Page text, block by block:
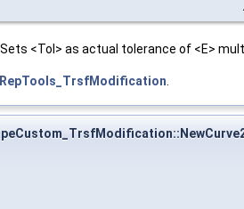
<Tol> as actual tolerance of <E>